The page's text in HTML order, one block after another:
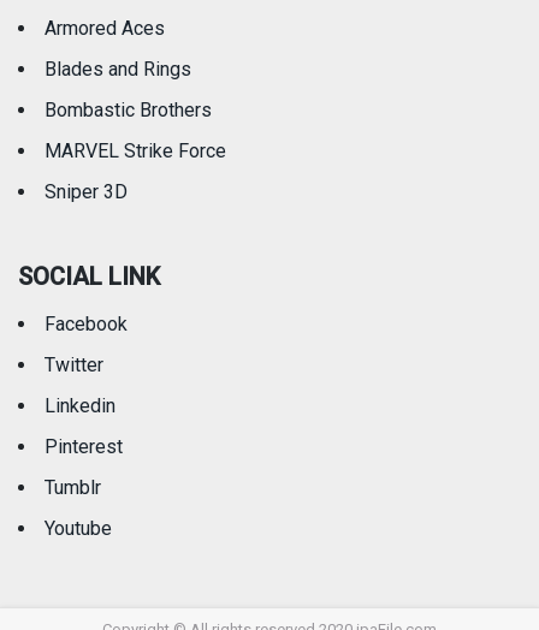
Armored Aces
Blades and Rings
Bombastic Brothers
MARVEL Strike Force
Sniper 3D
SOCIAL LINK
Facebook
Twitter
Linkedin
Pinterest
Tumblr
Youtube